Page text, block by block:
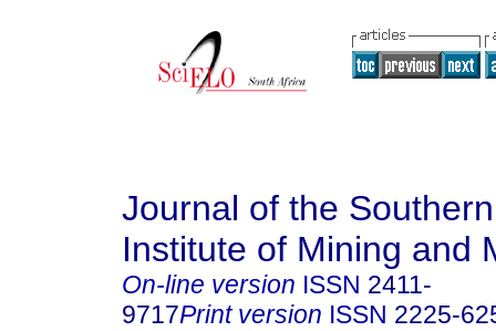
Journal of the
Institute of Mining and
On-line version ISSN 2411-
9717Print version ISSN 2225-